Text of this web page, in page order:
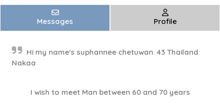
Messages Profile
Hi my name's suphannee chetuwan. 43 Thailand
Nakaa
I wish to meet Man between 60 and 70 years